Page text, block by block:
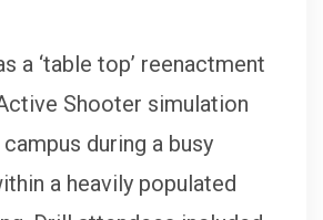
a ‘table top’ reenactment
Shooter simulation
during a busy
a heavily populated